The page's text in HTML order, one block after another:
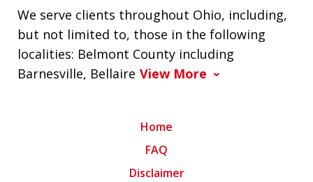
We serve clients throughout Ohio, including,
but not limited to, those in the following
localities: Belmont County including
Barnesville, Bellaire View More
Home
FAQ
Disclaimer